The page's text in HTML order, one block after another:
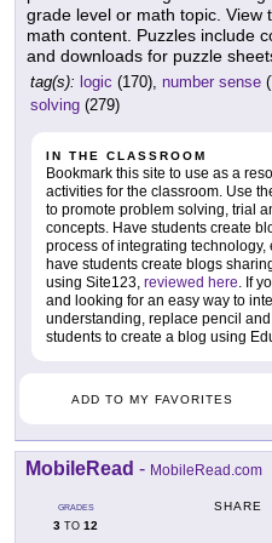
grade level or math topic. View
math content. Puzzles include
and downloads for puzzle
tag(s): logic (170), number sense
solving (279)
IN THE CLASSROOM
Bookmark this site to use as a
activities for the classroom. Use
to promote problem solving, trial
concepts. Have students create
process of integrating
have students create blogs
using Site123, reviewed here . If
and looking for an easy way to
understanding, replace pencil
students to create a blog using
ADD TO MY FAVORITES
MobileRead - MobileRead.com
GRADES
3 TO 12
SHARE